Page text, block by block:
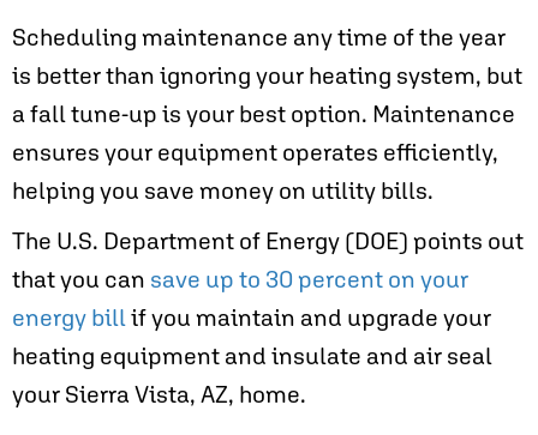
Scheduling maintenance any time of the year
is better than ignoring your heating system, but
a fall tune-up is your best option. Maintenance
ensures your equipment operates efficiently,
helping you save money on utility bills.
The U.S. Department of Energy (DOE) points out
that you can save up to 30 percent on your
energy bill if you maintain and upgrade your
heating equipment and insulate and air seal
your Sierra Vista, AZ, home.